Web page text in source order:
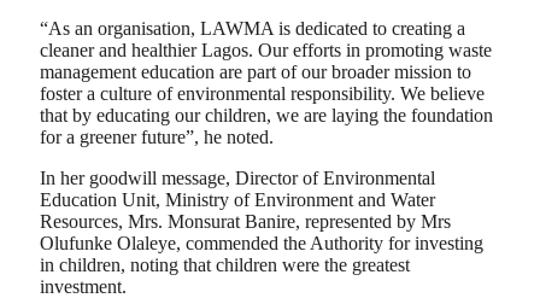
“As an organisation, LAWMA is dedicated to creating a
cleaner and healthier Lagos. Our efforts in promoting waste
management education are part of our broader mission to
foster a culture of environmental responsibility. We believe
that by educating our children, we are laying the foundation
for a greener future”, he noted.
In her goodwill message, Director of Environmental
Education Unit, Ministry of Environment and Water
Resources, Mrs. Monsurat Banire, represented by Mrs
Olufunke Olaleye, commended the Authority for investing
in children, noting that children were the greatest
investment.